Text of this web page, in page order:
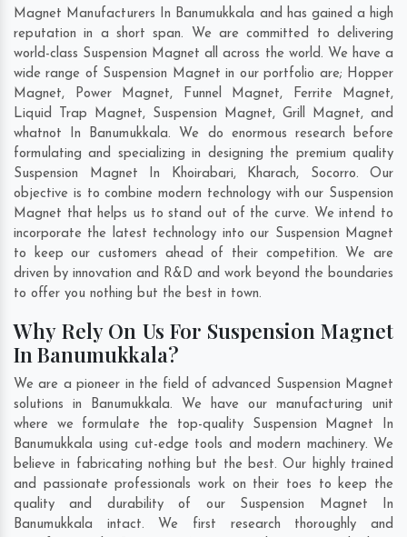
Magnet Manufacturers In Banumukkala and has gained a high
reputation in a short span. We are committed to delivering
world-class Suspension Magnet all across the world. We have a
wide range of Suspension Magnet in our portfolio are; Hopper
Magnet, Power Magnet, Funnel Magnet, Ferrite Magnet,
Liquid Trap Magnet, Suspension Magnet, Grill Magnet, and
whatnot In Banumukkala. We do enormous research before
formulating and specializing in designing the premium quality
Suspension Magnet In Khoirabari, Kharach, Socorro. Our
objective is to combine modern technology with our Suspension
Magnet that helps us to stand out of the curve. We intend to
incorporate the latest technology into our Suspension Magnet
to keep our customers ahead of their competition. We are
driven by innovation and R&D and work beyond the boundaries
to offer you nothing but the best in town.
Why Rely On Us For Suspension Magnet
In Banumukkala?
We are a pioneer in the field of advanced Suspension Magnet
solutions in Banumukkala. We have our manufacturing unit
where we formulate the top-quality Suspension Magnet In
Banumukkala using cut-edge tools and modern machinery. We
believe in fabricating nothing but the best. Our highly trained
and passionate professionals work on their toes to keep the
quality and durability of our Suspension Magnet In
Banumukkala intact. We first research thoroughly and